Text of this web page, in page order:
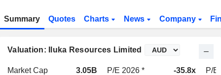
Summary Quotes Charts News Company
Valuation: Iluka Resources Limited
Market Cap 3.05B P/E 2026 * -35.8x
P/E